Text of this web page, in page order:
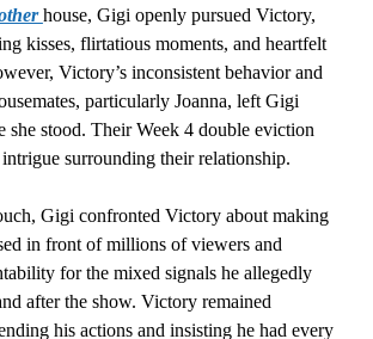
house, Gigi openly pursued Victory,
kisses, flirtatious moments, and heartfelt
Victory’s inconsistent behavior and
particularly Joanna, left Gigi
she stood. Their Week 4 double eviction
surrounding their relationship.
Gigi confronted Victory about making
in front of millions of viewers and
for the mixed signals he allegedly
after the show. Victory remained
his actions and insisting he had every